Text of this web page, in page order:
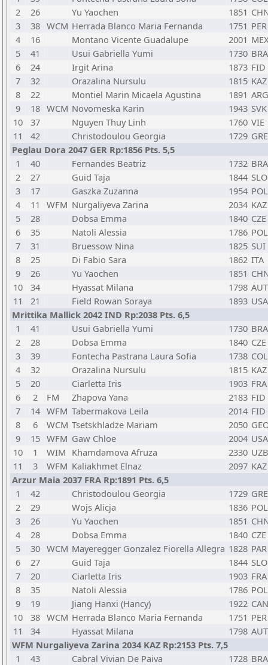
2
26 Yu Yaochen 1851
3
38 WCM Herrada Blanco Maria Fernanda 1751 PER
4
16 Montano Vicente Guadalupe 2001
5
41 Usui Gabriella Yumi 1730 BRA
6
24 Irgit Arina 1873 FID
7
32 Orazalina Nursulu 1815 KAZ
8
22 Montiel Marin Micaela Agustina 1891 ARG
9
18 WCM Novomeska Karin 1943 SVK
10
37 Nguyen Thuy Linh 1760 VIE
11
42 Christodoulou Georgia 1729 GRE
Peglau Dora 2047 GER Rp:1856 Pts. 5,5
1
40 Fernandes Beatriz 1732 BRA
2
27 Guid Taja 1844 SLO
3
17 Gaszka Zuzanna 1954 POL
4
11 WFM Nurgaliyeva Zarina 2034 KAZ
5
28 Dobsa Emma 1840 CZE
6
35 Natoli Alessia 1786 POL
7
31 Bruessow Nina 1825 SUI
8
25 Di Fabio Sara 1862 ITA
9
26 Yu Yaochen 1851
10
34 Hyassat Milana 1798 AUT
11
21 Field Rowan Soraya 1893 USA
Mrittika Mallick 2042 IND Rp:2038 Pts. 6,5
1
41 Usui Gabriella Yumi 1730 BRA
2
28 Dobsa Emma 1840 CZE
3
39 Fontecha Pastrana Laura Sofia 1738 COL
4
32 Orazalina Nursulu 1815 KAZ
5
20 Ciarletta Iris 1903 FRA
6
2 FM Zhapova Yana 2183 FID
7
14 WFM Tabermakova Leila 2014 FID
8
6 WCM Tsetskhladze Mariam 2050
9
15 WFM Gaw Chloe 2004 USA
10
1 WIM Khamdamova Afruza 2330 UZB
11
3 WFM Kaliakhmet Elnaz 2097 KAZ
Arzur Maia 2037 FRA Rp:1891 Pts. 6,5
1
42 Christodoulou Georgia 1729 GRE
2
29 Wojs Alicja 1836 POL
3
26 Yu Yaochen 1851
4
28 Dobsa Emma 1840 CZE
5
30 WCM Mayeregger Gonzalez Fiorella Allegra 1828 PAR
6
27 Guid Taja 1844 SLO
7
20 Ciarletta Iris 1903 FRA
8
35 Natoli Alessia 1786 POL
9
19 Jiang Hanxi (Hancy) 1922 CAN
10
38 WCM Herrada Blanco Maria Fernanda 1751 PER
11
34 Hyassat Milana 1798 AUT
WFM Nurgaliyeva Zarina 2034 KAZ Rp:2153 Pts. 7,5
1
43 Cabral Vivian De Paiva 1728 BRA